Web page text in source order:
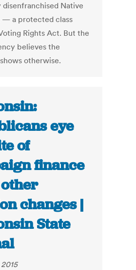
Native
— a protected class
Rights Act. But the
believes the
otherwise.
eye
of
finance
changes |
State